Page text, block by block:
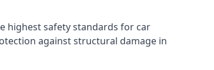
highest safety standards for car
against structural damage in